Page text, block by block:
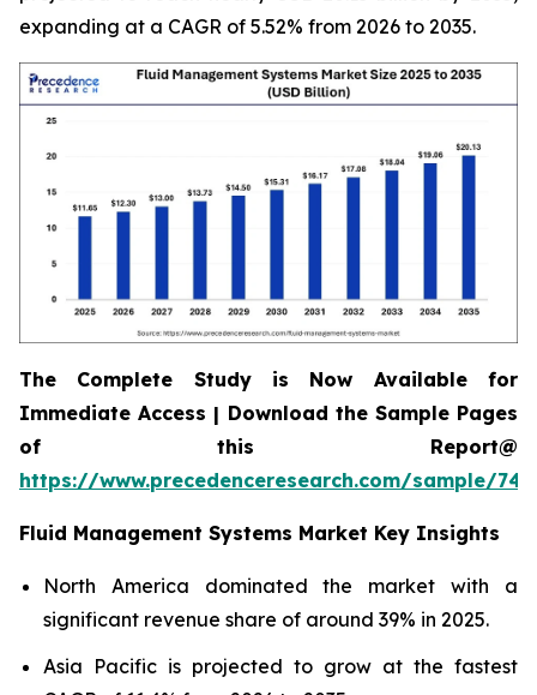
expanding at a CAGR of 5.52% from 2026 to 2035.
The Complete Study is Now Available for
Immediate Access | Download the Sample Pages
of this Report@
https://www.precedenceresearch.com/sample/
Fluid Management Systems Market Key Insights
North America dominated the market with a
significant revenue share of around 39% in 2025.
Asia Pacific is projected to grow at the fastest